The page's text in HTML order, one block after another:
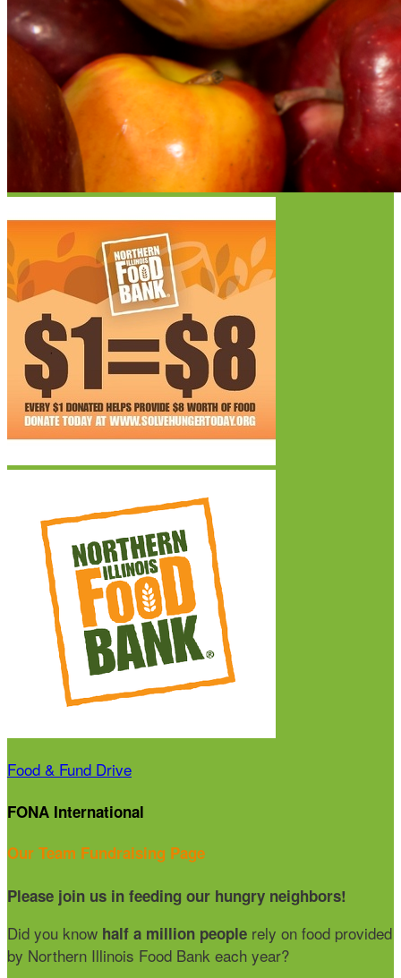
Food & Fund Drive
FONA International
Our Team Fundraising Page
Please join us in feeding our hungry neighbors!
Did you know half a million people rely on food provided
by Northern Illinois Food Bank each year?